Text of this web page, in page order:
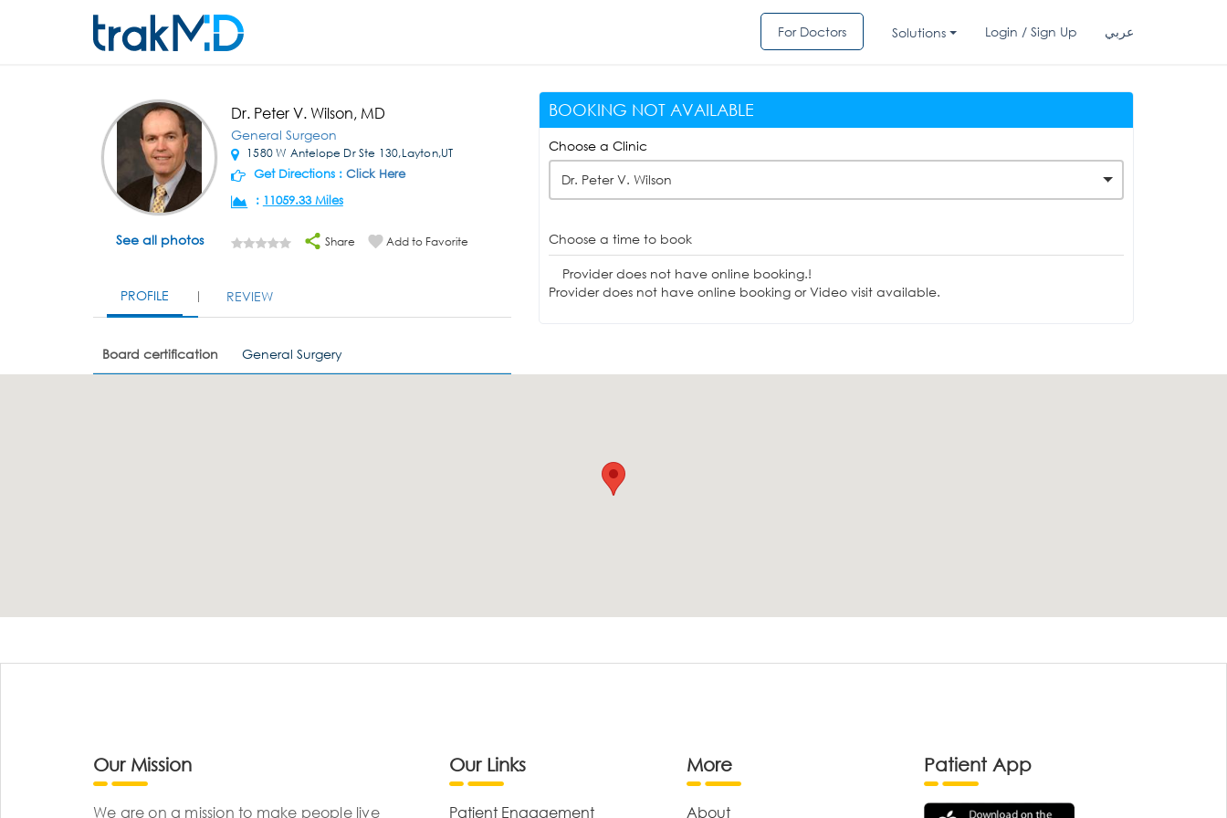
For Doctors Solutions Login / Sign Up عربي
See all photos
Dr. Peter V. Wilson, MD
General Surgeon
1580 W Antelope Dr Ste 130,Layton,UT
Get Directions : Click Here
: 11059.33 Miles
Share Add to Favorite
PROFILE REVIEW
Board certification General Surgery
BOOKING NOT AVAILABLE
Choose a Clinic
Dr. Peter V. Wilson
Choose a time to book
Provider does not have online booking.!
Provider does not have online booking or Video visit available.
Our Mission
We are on a mission to make people live
Our Links
Patient Engagement
More
About
Patient App